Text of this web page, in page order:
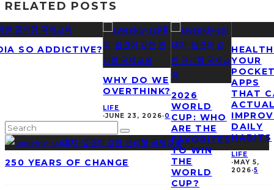
RELATED POSTS
SO ADDICTIVE?
WHY DO WE
OVERTHINK?
LIFE
·JUNE 23, 2026·0
2026
WORLD
CUP: WHO
ARE THE
FAVORITES
TO WIN
THE
WORLD
CUP?
YOUR
APPS
THAT
DAILY
HABITS
LIFE
·MAY 5,
2026·5
250 YEARS OF CHANGE